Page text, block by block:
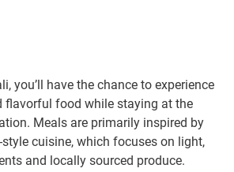
you’ll have the chance to experience
flavorful food while staying at the
Meals are primarily inspired by
cuisine, which focuses on light,
and locally sourced produce.